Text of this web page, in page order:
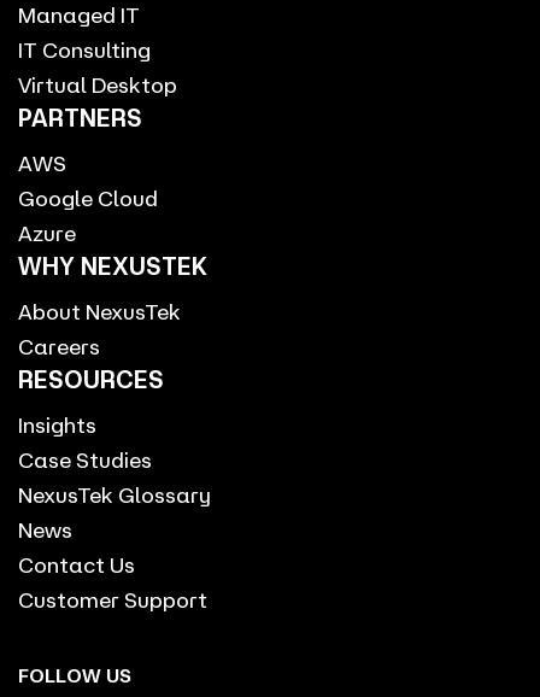
Managed IT
IT Consulting
Virtual Desktop
PARTNERS
AWS
Google Cloud
Azure
WHY NEXUSTEK
About NexusTek
Careers
RESOURCES
Insights
Case Studies
NexusTek Glossary
News
Contact Us
Customer Support
FOLLOW US